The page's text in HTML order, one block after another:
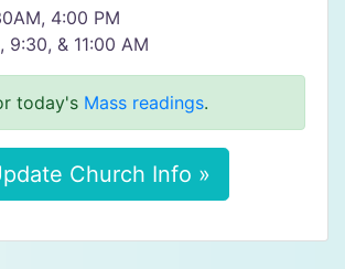
4:00 PM
9:30, & 11:00 AM
today's Mass readings.
Church Info »